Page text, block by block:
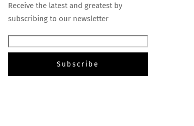
Receive the latest and greatest by
subscribing to our newsletter